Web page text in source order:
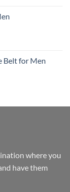
Belt for Men
where you
have them